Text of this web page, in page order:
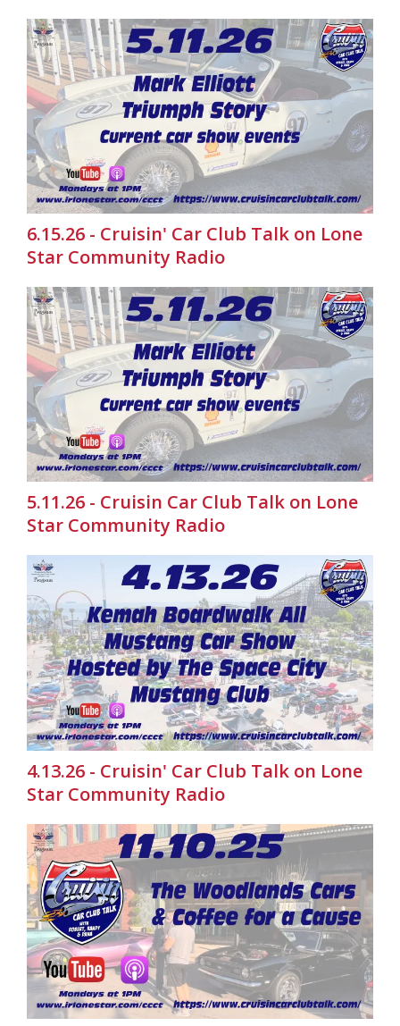
6.15.26 - Cruisin' Car Club Talk on Lone
Star Community Radio
5.11.26 - Cruisin Car Club Talk on Lone
Star Community Radio
4.13.26 - Cruisin' Car Club Talk on Lone
Star Community Radio